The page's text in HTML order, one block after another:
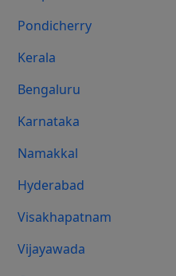
Pondicherry
Kerala
Bengaluru
Karnataka
Namakkal
Hyderabad
Visakhapatnam
Vijayawada